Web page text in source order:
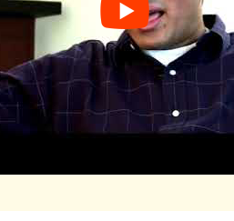
Power Plants
hydroelectric power plants, but
BFL's only business. We also build
on trust with all our